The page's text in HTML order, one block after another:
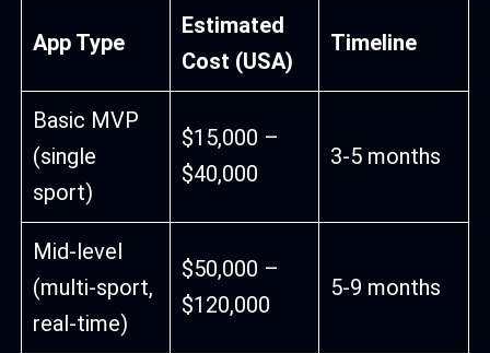
App Type
Estimated
Cost (USA)
Timeline
Basic MVP
(single
sport)
$15,000 –
$40,000
3-5 months
Mid-level
(multi-sport,
real-time)
$50,000 –
$120,000
5-9 months